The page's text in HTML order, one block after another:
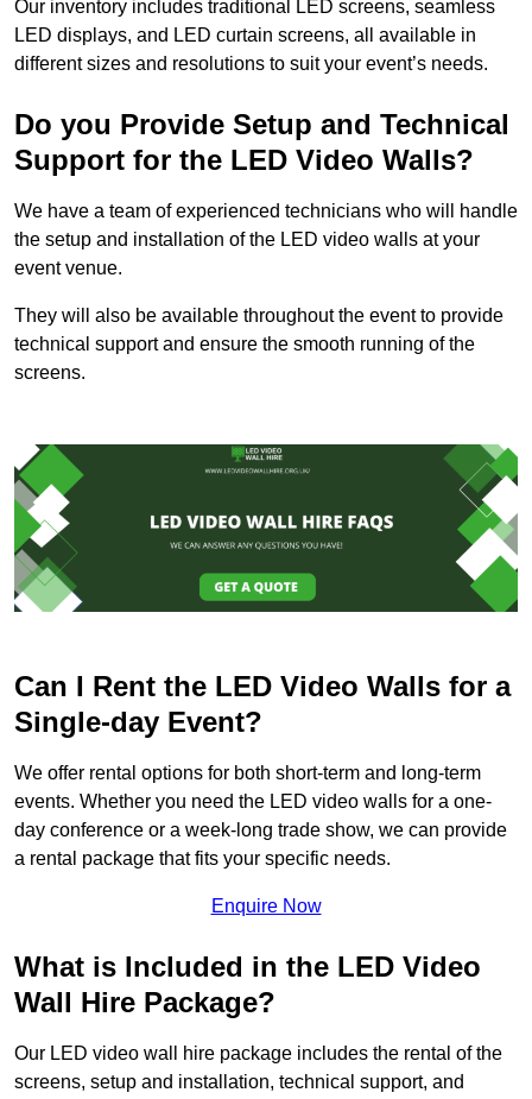
Our inventory includes traditional LED screens, seamless
LED displays, and LED curtain screens, all available in
different sizes and resolutions to suit your event’s needs.
Do you Provide Setup and Technical
Support for the LED Video Walls?
We have a team of experienced technicians who will handle
the setup and installation of the LED video walls at your
event venue.
They will also be available throughout the event to provide
technical support and ensure the smooth running of the
screens.
Can I Rent the LED Video Walls for a
Single-day Event?
We offer rental options for both short-term and long-term
events. Whether you need the LED video walls for a one-
day conference or a week-long trade show, we can provide
a rental package that fits your specific needs.
Enquire Now
What is Included in the LED Video
Wall Hire Package?
Our LED video wall hire package includes the rental of the
screens, setup and installation, technical support, and